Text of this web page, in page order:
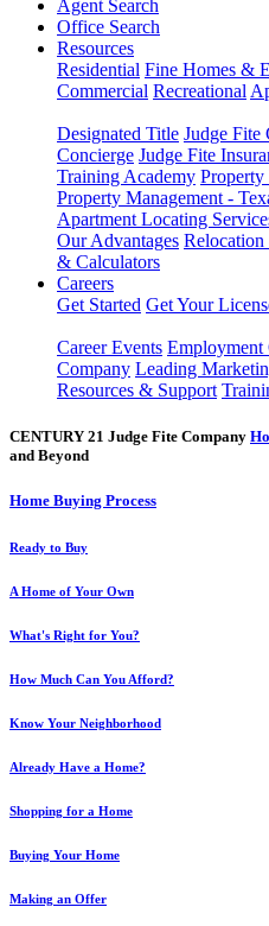
Agent Search
Office Search
Resources
Residential Fine Homes &
Commercial Recreational
Designated Title Judge Fite
Concierge Judge Fite
Training Academy Property
Property Management -
Apartment Locating
Our Advantages
& Calculators
Careers
Get Started Get Your
Career Events Employment
Company Leading
Resources & Support
CENTURY 21 Judge Fite Company
and Beyond
Home Buying Process
Ready to Buy
A Home of Your Own
What's Right for You?
How Much Can You Afford?
Know Your Neighborhood
Already Have a Home?
Shopping for a Home
Buying Your Home
Making an Offer